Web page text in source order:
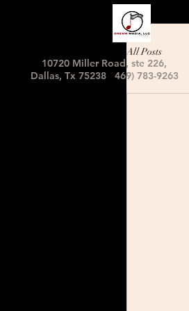
10720 Miller Road, ste 226,
Dallas, Tx 75238 469) 783-9263
All Posts